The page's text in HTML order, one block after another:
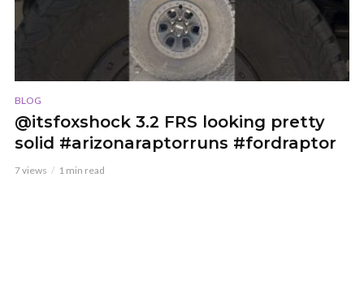
BLOG
@itsfoxshock 3.2 FRS looking pretty
solid #arizonaraptorruns #fordraptor
7 views 1 min read